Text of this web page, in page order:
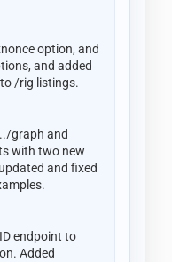
option, and
and added
/rig listings.
graph and
with two new
and fixed
endpoint to
Added